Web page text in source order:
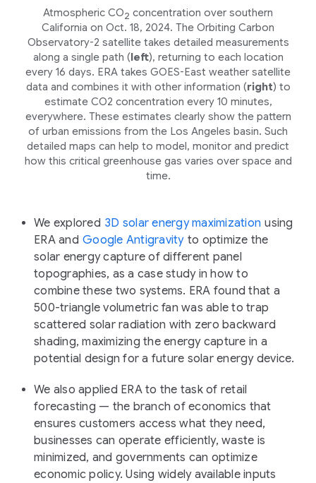
Atmospheric CO2 concentration over southern
California on Oct. 18, 2024. The Orbiting Carbon
Observatory-2 satellite takes detailed measurements
along a single path ( left), returning to each location
every 16 days. ERA takes GOES-East weather satellite
data and combines it with other information (right) to
estimate CO2 concentration every 10 minutes,
everywhere. These estimates clearly show the pattern
of urban emissions from the Los Angeles basin. Such
detailed maps can help to model, monitor and predict
how this critical greenhouse gas varies over space and
time.
We explored 3D solar energy maximization using
ERA and Google Antigravity to optimize the
solar energy capture of different panel
topographies, as a case study in how to
combine these two systems. ERA found that a
500-triangle volumetric fan was able to trap
scattered solar radiation with zero backward
shading, maximizing the energy capture in a
potential design for a future solar energy device.
We also applied ERA to the task of retail
forecasting — the branch of economics that
ensures customers access what they need,
businesses can operate efficiently, waste is
minimized, and governments can optimize
economic policy. Using widely available inputs